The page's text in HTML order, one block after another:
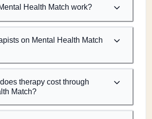
Health Match work?
on Mental Health Match
therapy cost through
Match?